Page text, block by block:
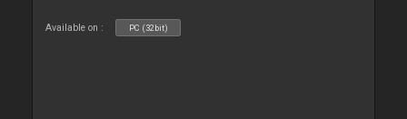
Available on : PC (32bit)